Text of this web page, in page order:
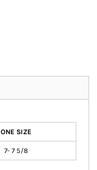
ONE SIZE
7- 7 5/8